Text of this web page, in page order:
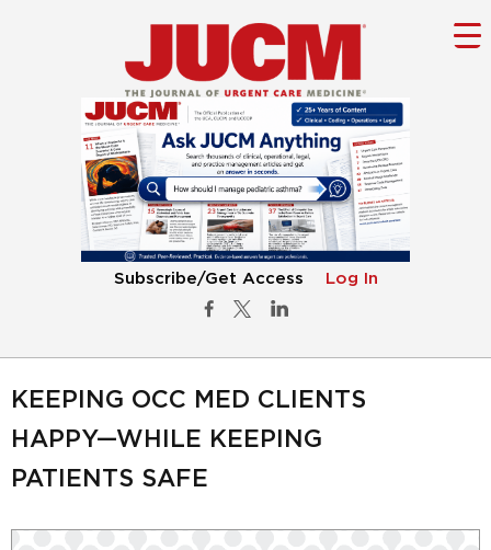
Subscribe/Get Access Log In
KEEPING OCC MED CLIENTS
HAPPY—WHILE KEEPING
PATIENTS SAFE